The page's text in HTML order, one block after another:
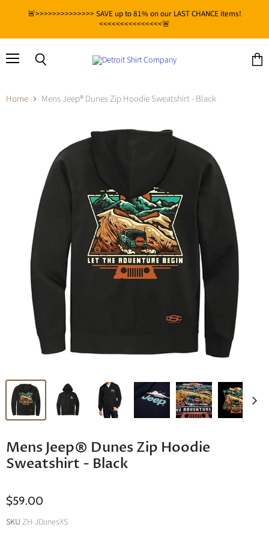
🚨>>>>>>>>>>>>>> SAVE up to 81% on our LAST CHANCE items!
<<<<<<<<<<<<<<<🚨
Home Mens Jeep® Dunes Zip Hoodie Sweatshirt - Black
Mens Jeep® Dunes Zip Hoodie
Sweatshirt - Black
$59.00
SKU ZH-JDunesXS